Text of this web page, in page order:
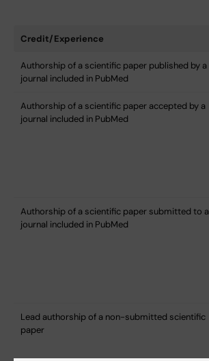
Credit/Experience
Authorship of a scientific paper published by a
journal included in PubMed
Authorship of a scientific paper accepted by a
journal included in PubMed
Authorship of a scientific paper submitted to a
journal included in PubMed
Lead authorship of a non-submitted scientific
paper